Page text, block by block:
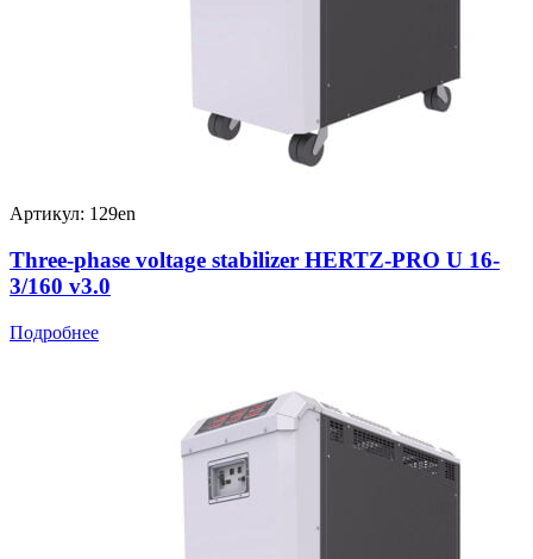
Артикул: 129en
Three-phase voltage stabilizer HERTZ-PRO U 16-
3/160 v3.0
Подробнее